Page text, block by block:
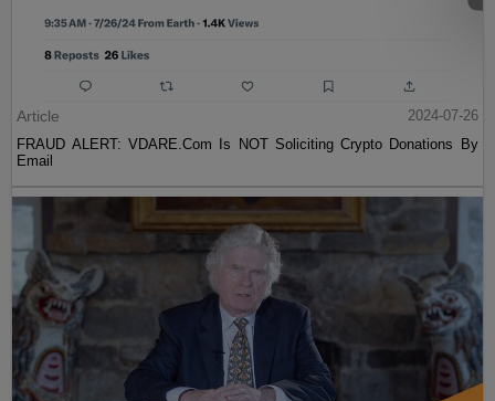
Article
2024-07-26
FRAUD ALERT: VDARE.Com Is NOT Soliciting Crypto Donations By
Email